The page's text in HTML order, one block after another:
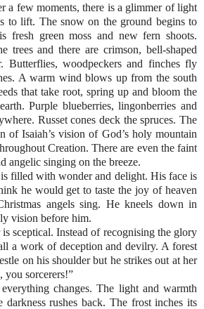
a few moments, there is a glimmer of light
to lift. The snow on the ground begins to
fresh green moss and new fern shoots.
trees and there are crimson, bell-shaped
Butterflies, woodpeckers and finches fly
A warm wind blows up from the south
that take root, spring up and bloom the
Purple blueberries, lingonberries and
Russet cones deck the spruces. The
of Isaiah’s vision of God’s holy mountain
Creation. There are even the faint
angelic singing on the breeze.
filled with wonder and delight. His face is
he would get to taste the joy of heaven
angels sing. He kneels down in
vision before him.
Instead of recognising the glory
a work of deception and devilry. A forest
on his shoulder but he strikes out at her
you sorcerers!”
changes. The light and warmth
darkness rushes back. The frost inches its